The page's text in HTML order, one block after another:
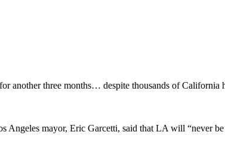
another three months… despite thousands of California
mayor, Eric Garcetti, said that LA will “never